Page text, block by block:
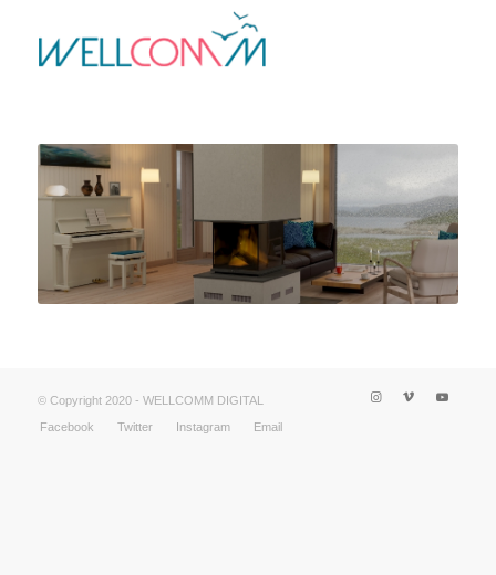
© Copyright 2020 - WELLCOMM DIGITAL
Facebook
Twitter Instagram Email